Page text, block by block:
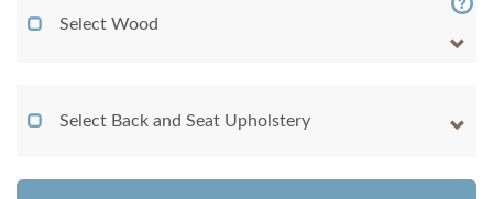
Select Wood
Select Back and Seat Upholstery